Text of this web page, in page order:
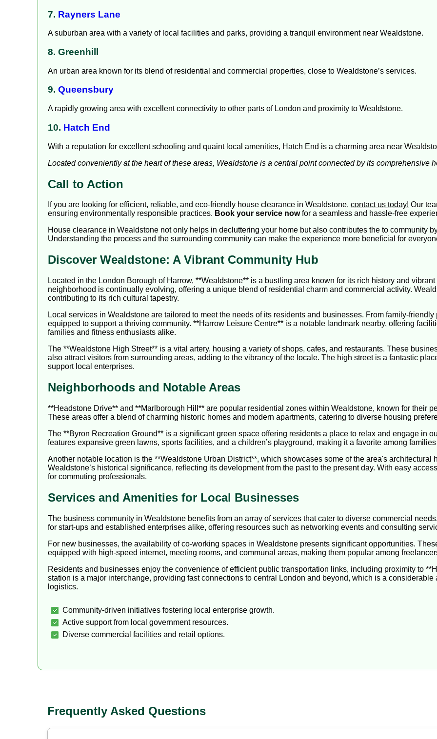
7. Rayners Lane
A suburban area with a variety of local facilities and parks, providing a tranquil environment near Wealdstone.
8. Greenhill
An urban area known for its blend of residential and commercial properties, close to Wealdstone’s services.
9. Queensbury
A rapidly growing area with excellent connectivity to other parts of London and proximity to Wealdstone.
10. Hatch End
With a reputation for excellent schooling and quaint local amenities, Hatch End is a charming area near
Located conveniently at the heart of these areas, Wealdstone is a central point connected by its comprehensive
Call to Action
If you are looking for efficient, reliable, and eco-friendly house clearance in Wealdstone, contact us today! Our
ensuring environmentally responsible practices. Book your service nowfor a seamless and hassle-free
House clearance in Wealdstone not only helps in decluttering your home but also contributes the to community
Understanding the process and the surrounding community can make the experience more beneficial for
Discover Wealdstone: A Vibrant Community Hub
Located in the London Borough of Harrow, **Wealdstone** is a bustling area known for its rich history and
neighborhood is continually evolving, offering a unique blend of residential charm and commercial activity.
contributing to its rich cultural tapestry.
Local services in Wealdstone are tailored to meet the needs of its residents and businesses. From family-
equipped to support a thriving community. **Harrow Leisure Centre** is a notable landmark nearby, offering
families and fitness enthusiasts alike.
The **Wealdstone High Street** is a vital artery, housing a variety of shops, cafes, and restaurants. These
also attract visitors from surrounding areas, adding to the vibrancy of the locale. The high street is a fantastic
support local enterprises.
Neighborhoods and Notable Areas
**Headstone Drive** and **Marlborough Hill** are popular residential zones within Wealdstone, known for their
These areas offer a blend of charming historic homes and modern apartments, catering to diverse housing
The **Byron Recreation Ground** is a significant green space offering residents a place to relax and engage in
features expansive green lawns, sports facilities, and a children’s playground, making it a favorite among
Another notable location is the **Wealdstone Urban District**, which showcases some of the area's architectural
Wealdstone’s historical significance, reflecting its development from the past to the present day. With easy
for commuting professionals.
Services and Amenities for Local Businesses
The business community in Wealdstone benefits from an array of services that cater to diverse commercial
for start-ups and established enterprises alike, offering resources such as networking events and consulting
For new businesses, the availability of co-working spaces in Wealdstone presents significant opportunities.
equipped with high-speed internet, meeting rooms, and communal areas, making them popular among
Residents and businesses enjoy the convenience of efficient public transportation links, including proximity to
station is a major interchange, providing fast connections to central London and beyond, which is a
logistics.
Community-driven initiatives fostering local enterprise growth.
Active support from local government resources.
Diverse commercial facilities and retail options.
Frequently Asked Questions